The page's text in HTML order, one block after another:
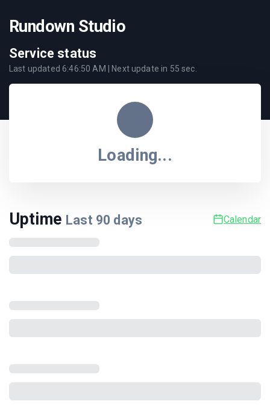
Rundown Studio
Service status
Last updated6:46:50 AM | Next update in 55 sec.
Loading...
Uptime Last 90 days Calendar